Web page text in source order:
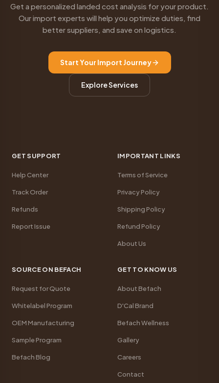
Get a personalized landed cost analysis for your product.
Our import experts will help you optimize duties, find
better suppliers, and save on logistics.
Start Your Import Journey
Explore Services
GET SUPPORT
Help Center
Track Order
Refunds
Report Issue
IMPORTANT LINKS
Terms of Service
Privacy Policy
Shipping Policy
Refund Policy
About Us
SOURCE ON BEFACH
Request for Quote
Whitelabel Program
OEM Manufacturing
Sample Program
Befach Blog
GET TO KNOW US
About Befach
D'Cal Brand
Befach Wellness
Gallery
Careers
Contact